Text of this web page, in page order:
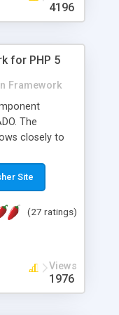
easy to
configure
4196
for PHP 5
Framework
The
closely to
is a
a hierarchical
are
A
it is event-
programming,
on responding
Site
(27 ratings)
Views
1976